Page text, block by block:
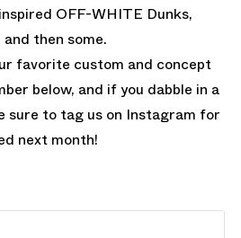
OFF-WHITE Dunks,
then some.
favorite custom and concept
below, and if you dabble in a
sure to tag us on Instagram for
next month!